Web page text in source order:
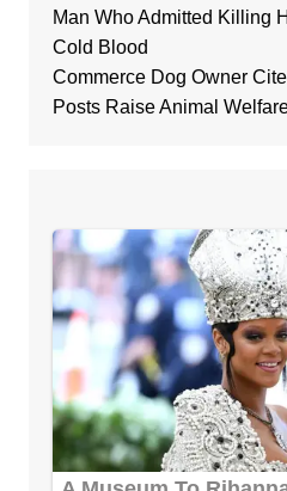
Man Who Admitted Killing
Cold Blood
Commerce Dog Owner
Posts Raise Animal